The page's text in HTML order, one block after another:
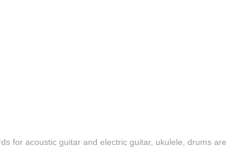
for acoustic guitar and electric guitar, ukulele, drums